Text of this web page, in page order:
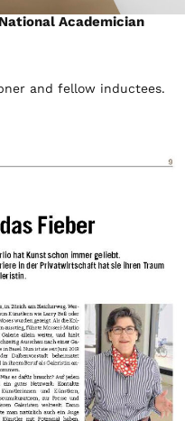
Academician
and fellow inductees.